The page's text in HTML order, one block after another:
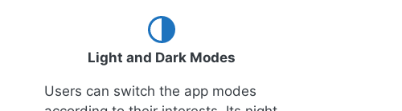
Light and Dark Modes
Users can switch the app modes